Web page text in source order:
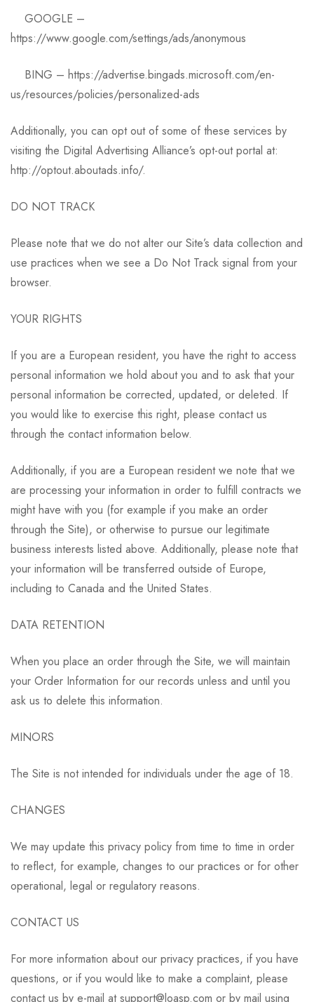
GOOGLE –
https://www.google.com/settings/ads/anonymous
BING – https://advertise.bingads.microsoft.com/en-
us/resources/policies/personalized-ads
Additionally, you can opt out of some of these services by
visiting the Digital Advertising Alliance’s opt-out portal at:
http://optout.aboutads.info/.
DO NOT TRACK
Please note that we do not alter our Site’s data collection and
use practices when we see a Do Not Track signal from your
browser.
YOUR RIGHTS
If you are a European resident, you have the right to access
personal information we hold about you and to ask that your
personal information be corrected, updated, or deleted. If
you would like to exercise this right, please contact us
through the contact information below.
Additionally, if you are a European resident we note that we
are processing your information in order to fulfill contracts we
might have with you (for example if you make an order
through the Site), or otherwise to pursue our legitimate
business interests listed above. Additionally, please note that
your information will be transferred outside of Europe,
including to Canada and the United States.
DATA RETENTION
When you place an order through the Site, we will maintain
your Order Information for our records unless and until you
ask us to delete this information.
MINORS
The Site is not intended for individuals under the age of 18.
CHANGES
We may update this privacy policy from time to time in order
to reflect, for example, changes to our practices or for other
operational, legal or regulatory reasons.
CONTACT US
For more information about our privacy practices, if you have
questions, or if you would like to make a complaint, please
contact us by e-mail at support@loasp.com or by mail using